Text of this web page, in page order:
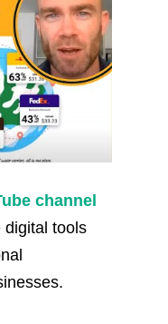
channel
digital tools